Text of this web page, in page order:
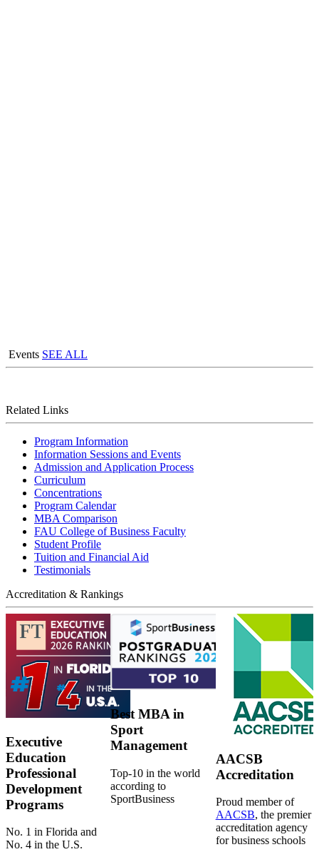
Events SEE ALL
Related Links
Program Information
Information Sessions and Events
Admission and Application Process
Curriculum
Concentrations
Program Calendar
MBA Comparison
FAU College of Business Faculty
Student Profile
Tuition and Financial Aid
Testimonials
Accreditation & Rankings
Executive
Education
Professional
Development
Programs
No. 1 in Florida and
No. 4 in the U.S.
Best MBA in
Sport
Management
Top-10 in the world
according to
SportBusiness
AACSB
Accreditation
Proud member of
AACSB, the premier
accreditation agency
for business schools